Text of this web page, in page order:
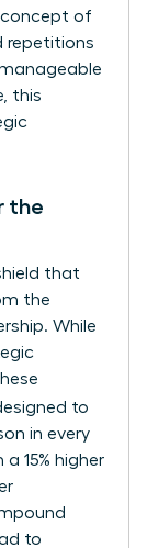
of
repetitions
this
the
that
the
While
to
in every
15% higher
to